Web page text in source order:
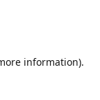
information).